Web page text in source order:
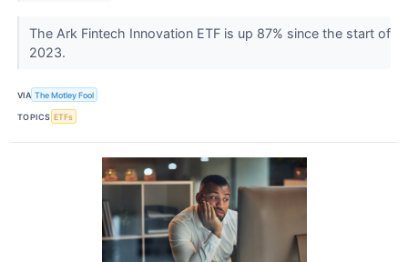
The Ark Fintech Innovation ETF is up 87% since the start of
2023.
VIA The Motley Fool
TOPICS ETFs